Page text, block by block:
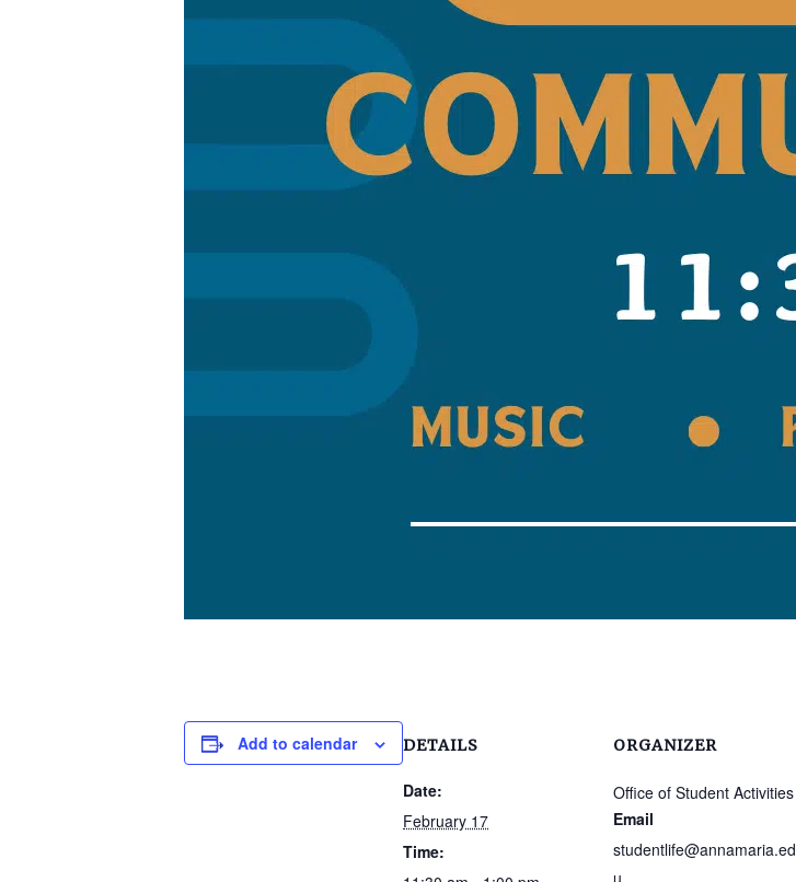
Add to calendar DETAILS
Date:
February 17
Time:
ORGANIZER
Office of Student Activities
Email
studentlife@annamaria.ed